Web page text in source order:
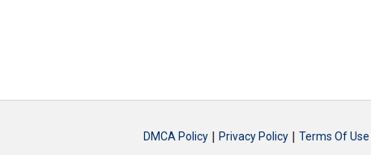
DMCA Policy | Privacy Policy | Terms Of Use |